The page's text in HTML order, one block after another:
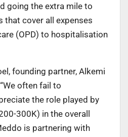
going the extra mile to
cover all expenses
(OPD) to hospitalisation
founding partner, Alkemi
often fail to
the role played by
300K) in the overall
is partnering with